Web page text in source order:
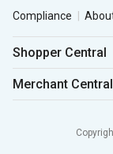
Compliance
Shopper Central
Merchant Central